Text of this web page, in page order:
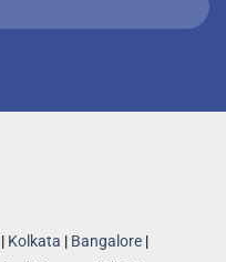
| Kolkata | Bangalore |